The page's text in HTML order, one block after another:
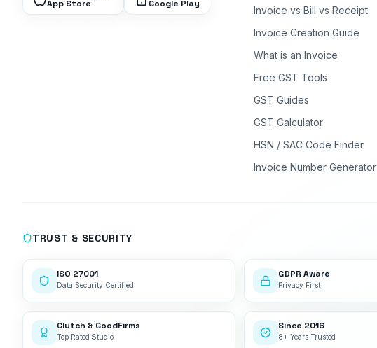
App Store Google Play
Invoice vs Bill vs Receipt
Invoice Creation Guide
What is an Invoice
Free GST Tools
GST Guides
GST Calculator
HSN / SAC Code Finder
Invoice Number Generator
TRUST & SECURITY
ISO 27001
Data Security Certified
GDPR Aware
Privacy First
Clutch & GoodFirms
Top Rated Studio
Since 2016
8+ Years Trusted